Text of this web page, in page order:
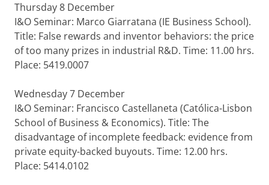
Thursday 8 December
I&O Seminar: Marco Giarratana (IE Business School).
Title: False rewards and inventor behaviors: the price
of too many prizes in industrial R&D. Time: 11.00 hrs.
Place: 5419.0007
Wednesday 7 December
I&O Seminar: Francisco Castellaneta (Católica-Lisbon
School of Business & Economics). Title: The
disadvantage of incomplete feedback: evidence from
private equity-backed buyouts. Time: 12.00 hrs.
Place: 5414.0102